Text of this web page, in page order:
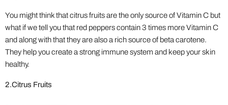
You might think that citrus fruits are the only source of Vitamin C but
what if we tell you that red peppers contain 3 times more Vitamin C
and along with that they are also a rich source of beta carotene.
They help you create a strong immune system and keep your skin
healthy.
2.Citrus Fruits